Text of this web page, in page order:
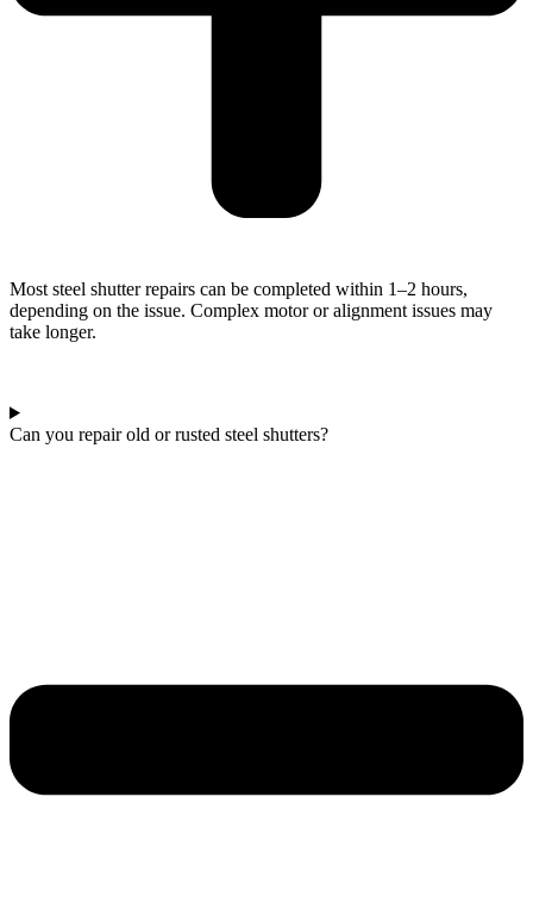
Most steel shutter repairs can be completed within 1–2 hours,
depending on the issue. Complex motor or alignment issues may
take longer.
Can you repair old or rusted steel shutters?